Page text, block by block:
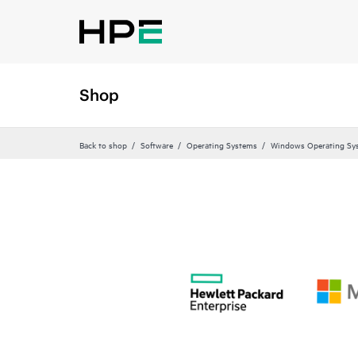
Shop
Back to shop Software Operating Systems Windows Operating